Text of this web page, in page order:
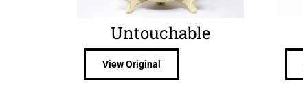
Untouchable
View Original